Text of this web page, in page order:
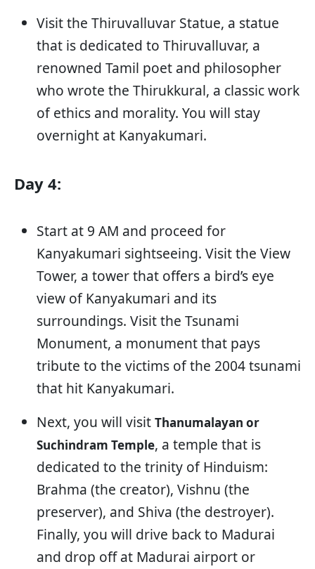
Visit the Thiruvalluvar Statue, a statue
that is dedicated to Thiruvalluvar, a
renowned Tamil poet and philosopher
who wrote the Thirukkural, a classic work
of ethics and morality. You will stay
overnight at Kanyakumari.
Day 4:
Start at 9 AM and proceed for
Kanyakumari sightseeing. Visit the View
Tower, a tower that offers a bird’s eye
view of Kanyakumari and its
surroundings. Visit the Tsunami
Monument, a monument that pays
tribute to the victims of the 2004 tsunami
that hit Kanyakumari.
Next, you will visit Thanumalayan or
Suchindram Temple, a temple that is
dedicated to the trinity of Hinduism:
Brahma (the creator), Vishnu (the
preserver), and Shiva (the destroyer).
Finally, you will drive back to Madurai
and drop off at Madurai airport or